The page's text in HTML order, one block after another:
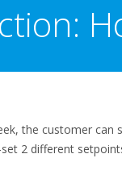
the customer
2 different